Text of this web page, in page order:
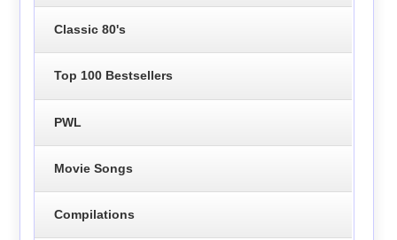
Classic 80's
Top 100 Bestsellers
PWL
Movie Songs
Compilations